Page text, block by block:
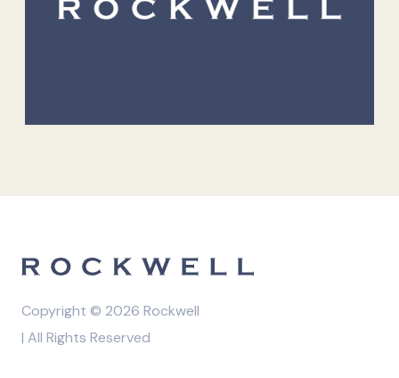
Copyright © 2026 Rockwell
| All Rights Reserved